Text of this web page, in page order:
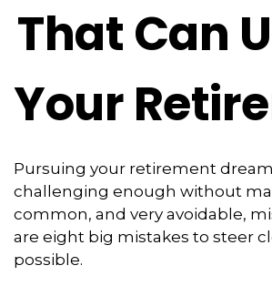
That Can
Your
Pursuing your retirement
challenging enough without
common, and very avoidable,
are eight big mistakes to steer
possible.